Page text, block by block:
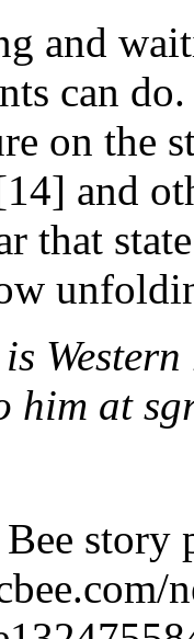
and
can
on the
and
that
him at
Bee